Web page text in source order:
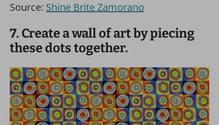
Source: Shine Brite Zamorano
7. Create a wall of art by piecing
these dots together.